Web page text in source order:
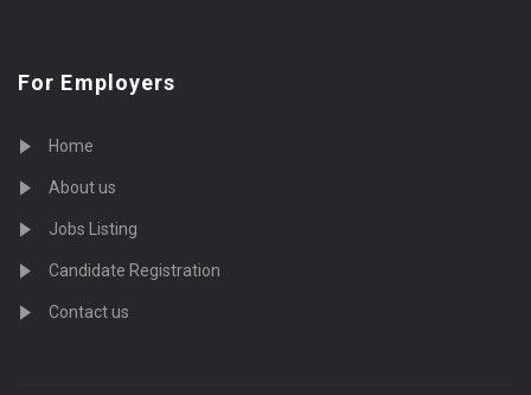
For Employers
Home
About us
Jobs Listing
Candidate Registration
Contact us